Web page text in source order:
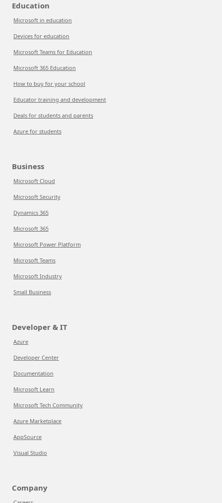
Education
Microsoft in education
Devices for education
Microsoft Teams for Education
Microsoft 365 Education
How to buy for your school
Educator training and development
Deals for students and parents
Azure for students
Business
Microsoft Cloud
Microsoft Security
Dynamics 365
Microsoft 365
Microsoft Power Platform
Microsoft Teams
Microsoft Industry
Small Business
Developer & IT
Azure
Developer Center
Documentation
Microsoft Learn
Microsoft Tech Community
Azure Marketplace
AppSource
Visual Studio
Company